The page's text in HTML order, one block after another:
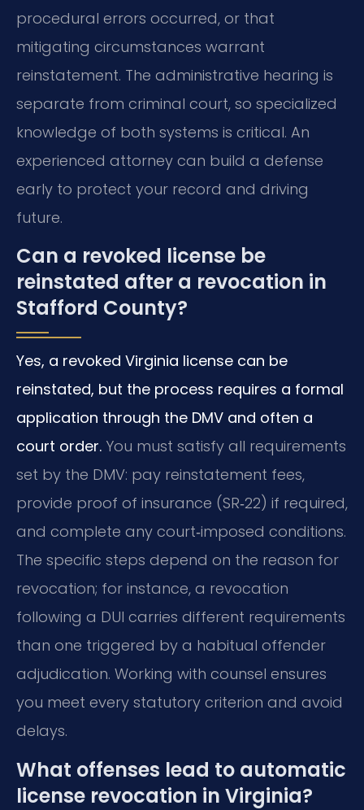
procedural errors occurred, or that
mitigating circumstances warrant
reinstatement. The administrative hearing is
separate from criminal court, so specialized
knowledge of both systems is critical. An
experienced attorney can build a defense
early to protect your record and driving
future.
Can a revoked license be
reinstated after a revocation in
Stafford County?
Yes, a revoked Virginia license can be
reinstated, but the process requires a formal
application through the DMV and often a
court order. You must satisfy all requirements
set by the DMV: pay reinstatement fees,
provide proof of insurance (SR‑22) if required,
and complete any court‑imposed conditions.
The specific steps depend on the reason for
revocation; for instance, a revocation
following a DUI carries different requirements
than one triggered by a habitual offender
adjudication. Working with counsel ensures
you meet every statutory criterion and avoid
delays.
What offenses lead to automatic
license revocation in Virginia?